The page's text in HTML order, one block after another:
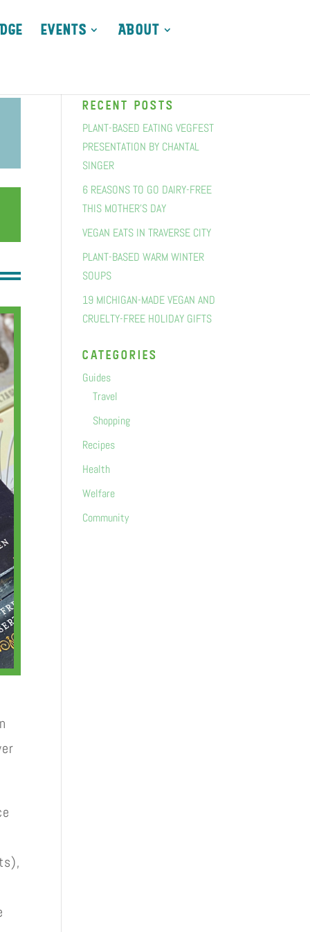
EVENTS ABOUT
recent posts
PLANT-BASED EATING VEGFEST
PRESENTATION BY CHANTAL
SINGER
6 REASONS TO GO DAIRY-FREE
THIS MOTHER’S DAY
VEGAN EATS IN TRAVERSE CITY
PLANT-BASED WARM WINTER
SOUPS
19 MICHIGAN-MADE VEGAN AND
CRUELTY-FREE HOLIDAY GIFTS
categorIes
Guides
Travel
Shopping
Recipes
Health
Welfare
Community